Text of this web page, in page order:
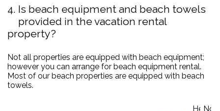
4 Is beach equipment and beach towels
provided in the vacation rental
property?
Not all properties are equipped with beach equipment;
however you can arrange for beach equipment rental.
Most of our beach properties are equipped with beach
towels.